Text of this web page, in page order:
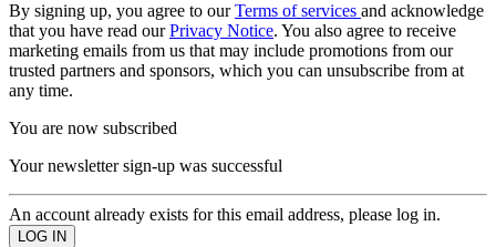
By signing up, you agree to ourTerms of services and acknowledge
that you have read ourPrivacy Notice. You also agree to receive
marketing emails from us that may include promotions from our
trusted partners and sponsors, which you can unsubscribe from at
any time.
You are now subscribed
Your newsletter sign-up was successful
An account already exists for this email address, please log in.